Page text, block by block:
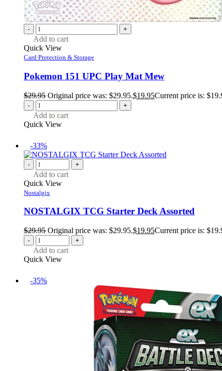
- +
Add to cart
Quick View
Card Protection & Storage
Pokemon 151 UPC Play Mat Mew
$29.95 Original price was: $29.95.$19.95Current price is:
- +
Add to cart
Quick View
-33%
- +
Add to cart
Quick View
Nostalgix
NOSTALGIX TCG Starter Deck Assorted
$29.95 Original price was: $29.95.$19.95Current price is:
- +
Add to cart
Quick View
-35%